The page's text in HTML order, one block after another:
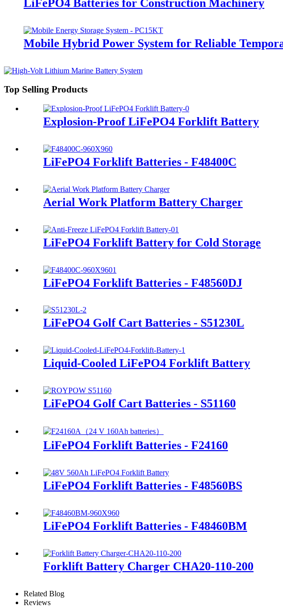
LiFePO4 Batteries for Construction Machinery
Mobile Hybrid Power System for Reliable
Top Selling Products
Explosion-Proof LiFePO4 Forklift Battery
LiFePO4 Forklift Batteries - F48400C
Aerial Work Platform Battery Charger
LiFePO4 Forklift Battery for Cold Storage
LiFePO4 Forklift Batteries - F48560DJ
LiFePO4 Golf Cart Batteries - S51230L
Liquid-Cooled LiFePO4 Forklift Battery
LiFePO4 Golf Cart Batteries - S51160
LiFePO4 Forklift Batteries - F24160
LiFePO4 Forklift Batteries - F48560BS
LiFePO4 Forklift Batteries - F48460BM
Forklift Battery Charger CHA20-110-200
Related Blog
Reviews